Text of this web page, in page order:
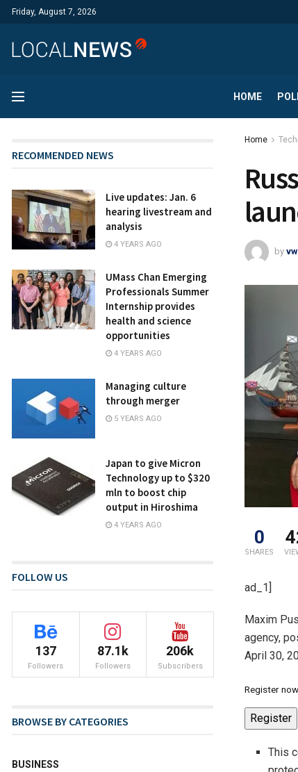
Friday, August 7, 2026
HOME
Home
by
0
SHARES
ad_1]
Maxim
agency,
April 30,
Register
Register
This
RECOMMENDED NEWS
Live updates: Jan. 6
hearing livestream and
analysis
4 YEARS AGO
UMass Chan Emerging
Professionals Summer
Internship provides
health and science
opportunities
4 YEARS AGO
Managing culture
through merger
5 YEARS AGO
Japan to give Micron
Technology up to $320
mln to boost chip
output in Hiroshima
4 YEARS AGO
FOLLOW US
137
Followers
87.1k
Followers
206k
Subscribers
BROWSE BY CATEGORIES
BUSINESS